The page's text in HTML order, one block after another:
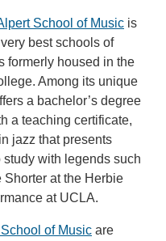
School of Music is
best schools of
formerly housed in the
Among its unique
a bachelor’s degree
a teaching certificate,
jazz that presents
with legends such
at the Herbie
at UCLA.
of Music are